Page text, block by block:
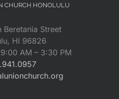
CHURCH HONOLULU
Beretania Street
HI 96826
AM – 3:30 PM